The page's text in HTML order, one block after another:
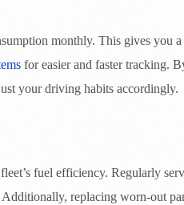
monthly. This gives you
for easier and faster tracking.
your driving habits accordingly.
fuel efficiency. Regularly
replacing worn-out